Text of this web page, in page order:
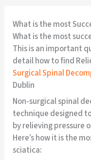
What is the most
What is the most
This is an important
detail how to find
Surgical Spinal
Dublin
Non-surgical spinal
technique designed
by relieving pressure
Here’s how it is the
sciatica: